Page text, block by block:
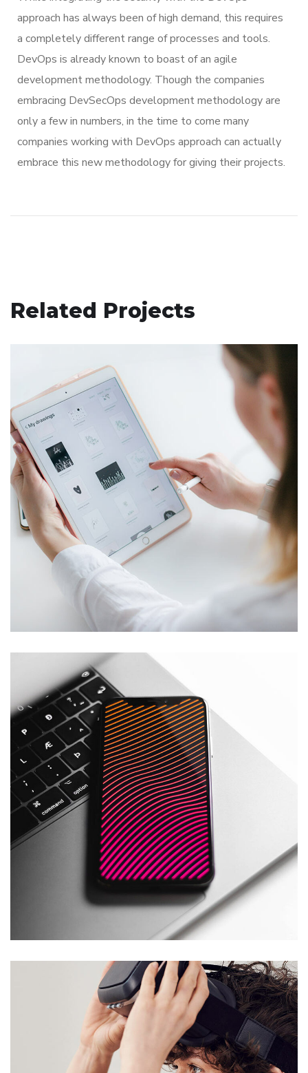
approach has always been of high demand, this requires
a completely different range of processes and tools.
DevOps is already known to boast of an agile
development methodology. Though the companies
embracing DevSecOps development methodology are
only a few in numbers, in the time to come many
companies working with DevOps approach can actually
embrace this new methodology for giving their projects.
Related Projects
Crypto App Project
TECHNOLOGY
Social Media App
TECHNOLOGY